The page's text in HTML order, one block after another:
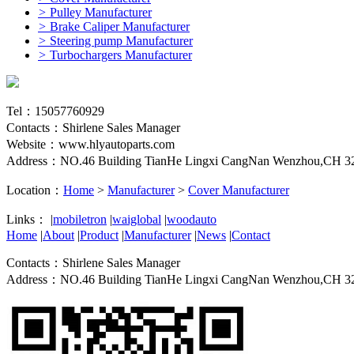
> Pulley Manufacturer
> Brake Caliper Manufacturer
> Steering pump Manufacturer
> Turbochargers Manufacturer
Tel：15057760929
Contacts：Shirlene Sales Manager
Website：www.hlyautoparts.com
Address：NO.46 Building TianHe Lingxi CangNan Wenzhou,CH
Location： Home > Manufacturer> Cover Manufacturer
Links： |mobiletron |waiglobal |woodauto
Home |About |Product |Manufacturer|News |Contact
Contacts：Shirlene Sales Manager
Address：NO.46 Building TianHe Lingxi CangNan Wenzhou,CH